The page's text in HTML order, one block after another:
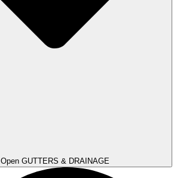
Open GUTTERS & DRAINAGE